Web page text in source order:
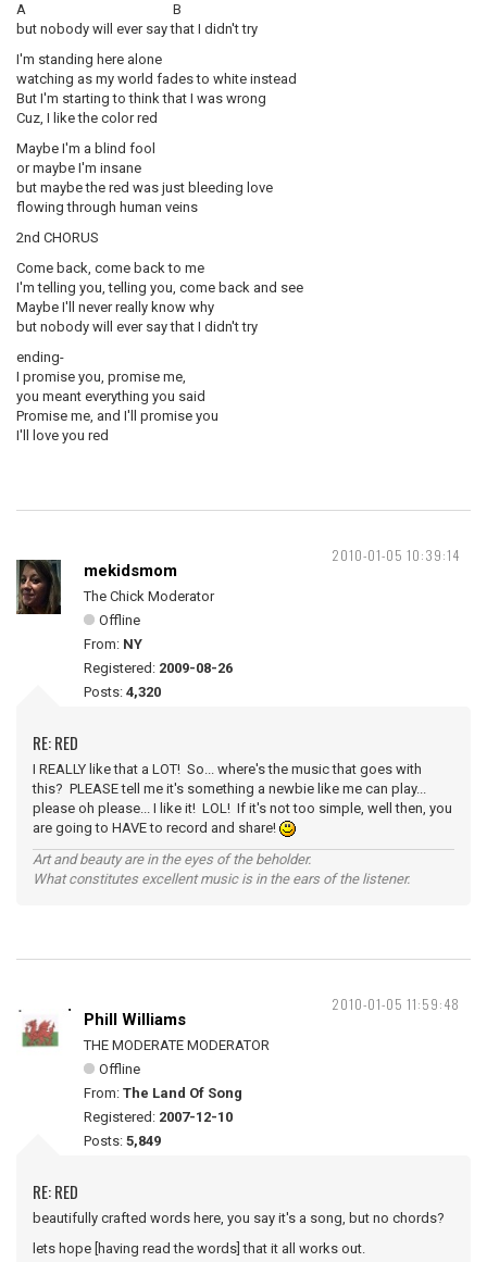
A B
but nobody will ever say that I didn't try
I'm standing here alone
watching as my world fades to white instead
But I'm starting to think that I was wrong
Cuz, I like the color red
Maybe I'm a blind fool
or maybe I'm insane
but maybe the red was just bleeding love
flowing through human veins
2nd CHORUS
Come back, come back to me
I'm telling you, telling you, come back and see
Maybe I'll never really know why
but nobody will ever say that I didn't try
ending-
I promise you, promise me,
you meant everything you said
Promise me, and I'll promise you
I'll love you red
2010-01-05 10:39:14
mekidsmom
The Chick Moderator
Offline
From: NY
Registered: 2009-08-26
Posts: 4,320
RE: RED
I REALLY like that a LOT! So... where's the music that goes with
this? PLEASE tell me it's something a newbie like me can play...
please oh please... I like it! LOL! If it's not too simple, well then, you
are going to HAVE to record and share!
Art and beauty are in the eyes of the beholder.
What constitutes excellent music is in the ears of the listener.
2010-01-05 11:59:48
Phill Williams
THE MODERATE MODERATOR
Offline
From: The Land Of Song
Registered: 2007-12-10
Posts: 5,849
RE: RED
beautifully crafted words here, you say it's a song, but no chords?
lets hope [having read the words] that it all works out.